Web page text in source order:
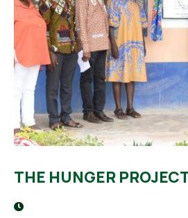
THE HUNGER